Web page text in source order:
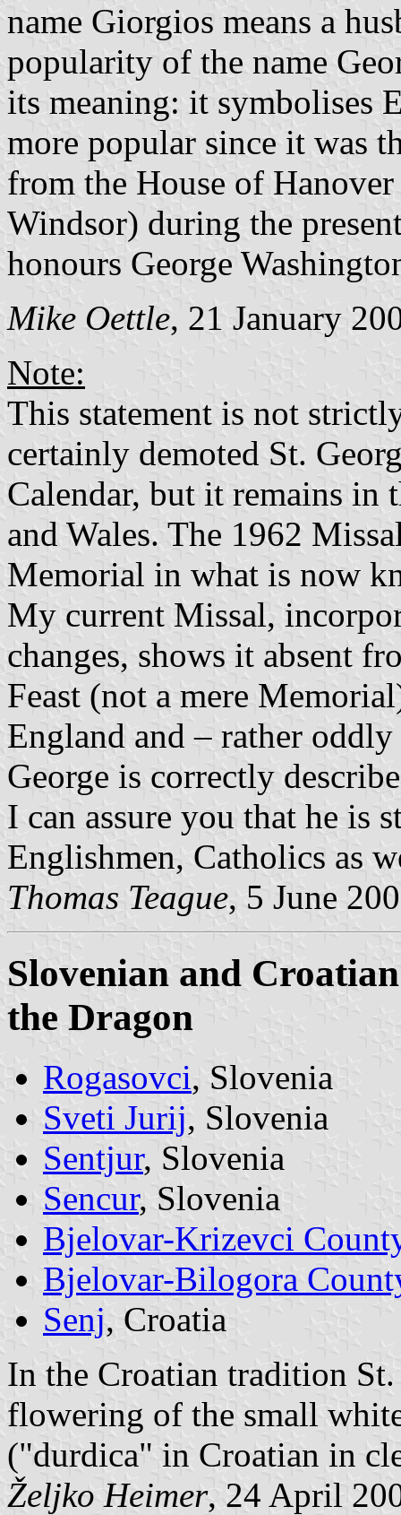
name Giorgios means a
popularity of the name
its meaning: it symbolises
more popular since it was
from the House of
Windsor) during the
honours George
Mike Oettle, 21 January
Note:
This statement is not
certainly demoted St.
Calendar, but it remains in
and Wales. The 1962
Memorial in what is now
My current Missal,
changes, shows it absent
Feast (not a mere
England and – rather
George is correctly
I can assure you that he is
Englishmen, Catholics as
Thomas Teague, 5 June
Slovenian and
the Dragon
Rogasovci, Slovenia
Sveti Jurij, Slovenia
Sentjur, Slovenia
Sencur, Slovenia
Bjelovar-Krizevci
Bjelovar-Bilogora
Senj, Croatia
In the Croatian tradition
flowering of the small
("durdica" in Croatian in
Željko Heimer, 24 April